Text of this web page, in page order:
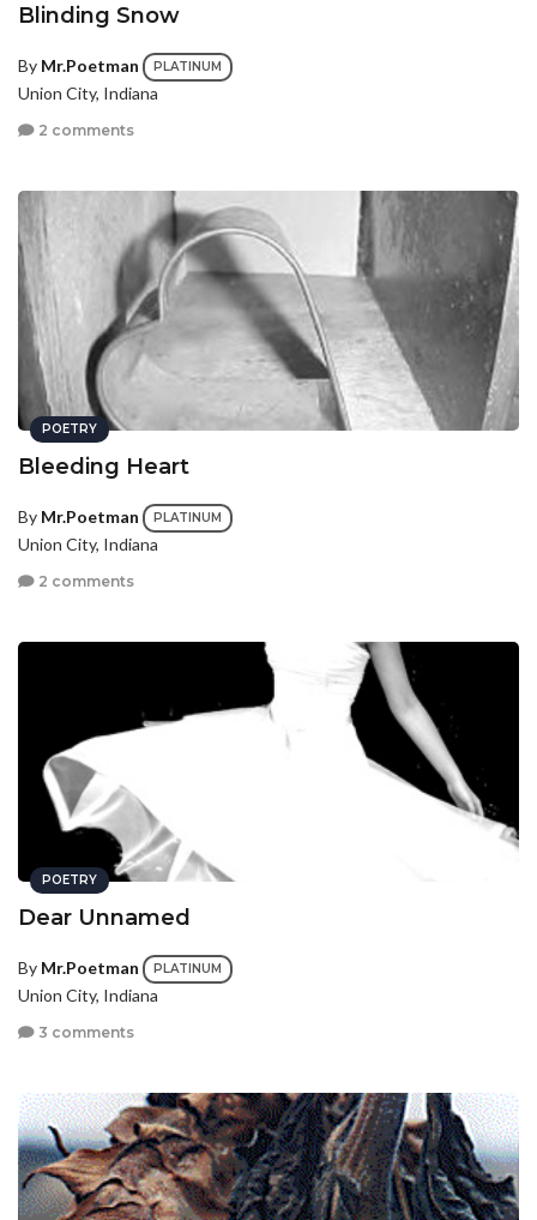
Blinding Snow
By Mr.Poetman PLATINUM
Union City, Indiana
2 comments
POETRY
Bleeding Heart
By Mr.Poetman PLATINUM
Union City, Indiana
2 comments
POETRY
Dear Unnamed
By Mr.Poetman PLATINUM
Union City, Indiana
3 comments